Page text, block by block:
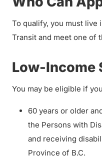
To qualify, you must live
Transit and meet one of
Low-Income
You may be eligible if
60 years or older
the Persons with
and receiving
Province of B.C.